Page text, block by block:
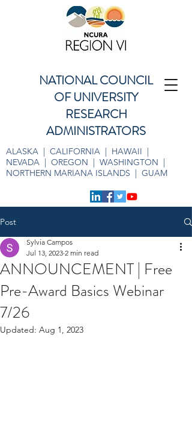
NATIONAL COUNCIL
OF UNIVERSITY
RESEARCH
ADMINISTRATORS
ALASKA | CALIFORNIA | HAWAII |
NEVADA | OREGON | WASHINGTON |
NORTHERN MARIANA ISLANDS | GUAM
Post
ANNOUNCEMENT | Free
Pre-Award Basics Webinar
7/26
Sylvia Campos
Jul 13, 2023 2 min read
Updated: Aug 1, 2023